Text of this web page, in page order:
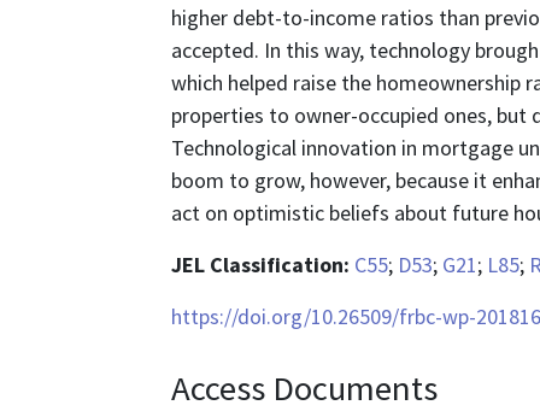
higher debt-to-income ratios than
accepted. In this way, technology
which helped raise the homeownership
properties to owner-occupied ones, but
Technological innovation in mortgage
boom to grow, however, because it
act on optimistic beliefs about future
JEL Classification: C55; D53; G21; L85;
https://doi.org/10.26509/frbc-wp-201816
Access Documents